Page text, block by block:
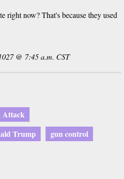
right now? That's because they used
@ 7:45 a.m. CST
Attack
Trump
gun control